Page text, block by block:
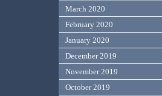
March 2020
February 2020
January 2020
December 2019
November 2019
October 2019